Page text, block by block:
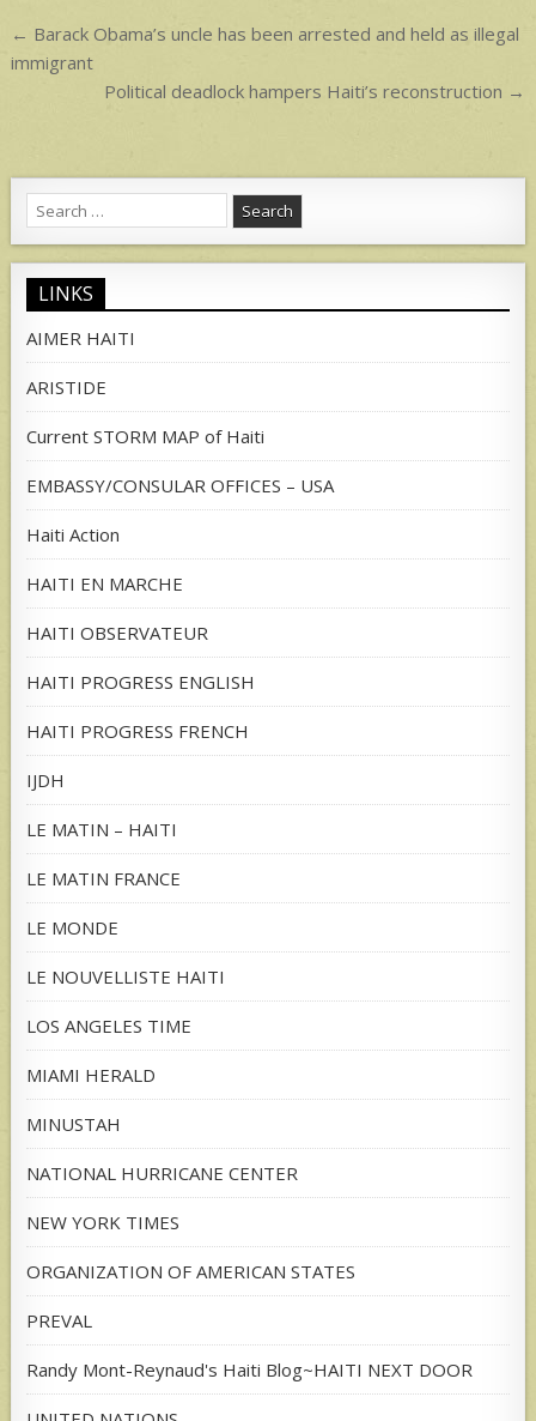
Post
navigation
← Barack Obama’s uncle has been arrested and held as illegal
immigrant
Political deadlock hampers Haiti’s reconstruction →
Search
for:
LINKS
AIMER HAITI
ARISTIDE
Current STORM MAP of Haiti
EMBASSY/CONSULAR OFFICES – USA
Haiti Action
HAITI EN MARCHE
HAITI OBSERVATEUR
HAITI PROGRESS ENGLISH
HAITI PROGRESS FRENCH
IJDH
LE MATIN – HAITI
LE MATIN FRANCE
LE MONDE
LE NOUVELLISTE HAITI
LOS ANGELES TIME
MIAMI HERALD
MINUSTAH
NATIONAL HURRICANE CENTER
NEW YORK TIMES
ORGANIZATION OF AMERICAN STATES
PREVAL
Randy Mont-Reynaud's Haiti Blog~HAITI NEXT DOOR